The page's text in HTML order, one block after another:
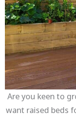
Are you keen to
want raised beds